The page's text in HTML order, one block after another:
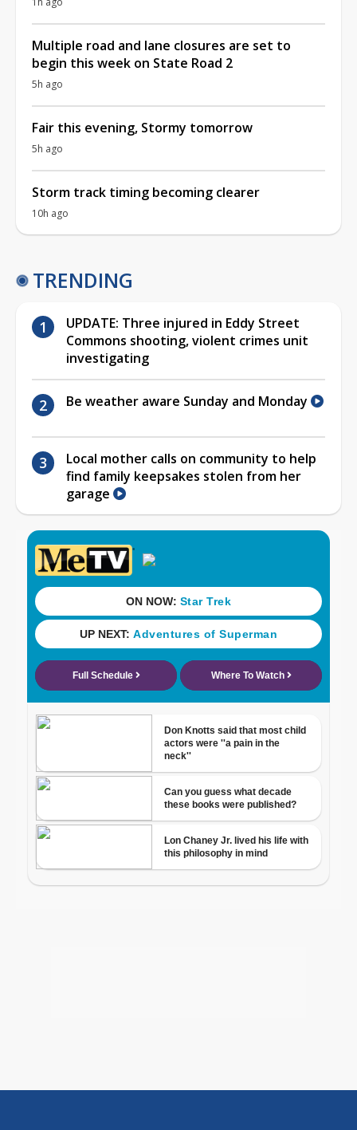
Multiple road and lane closures are set to
begin this week on State Road 2
5h ago
Fair this evening, Stormy tomorrow
5h ago
Storm track timing becoming clearer
10h ago
TRENDING
UPDATE: Three injured in Eddy Street
Commons shooting, violent crimes unit
investigating
Be weather aware Sunday and Monday
Local mother calls on community to help
find family keepsakes stolen from her
garage